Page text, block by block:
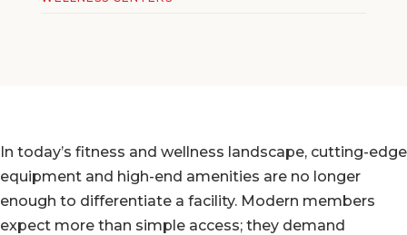
In today’s fitness and wellness landscape, cutting-edge
equipment and high-end amenities are no longer
enough to differentiate a facility. Modern members
expect more than simple access; they demand